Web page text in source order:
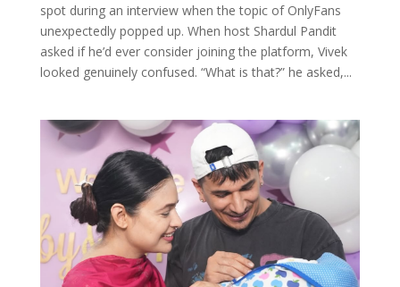
spot during an interview when the topic of OnlyFans
unexpectedly popped up. When host Shardul Pandit
asked if he’d ever consider joining the platform, Vivek
looked genuinely confused. “What is that?” he asked,...